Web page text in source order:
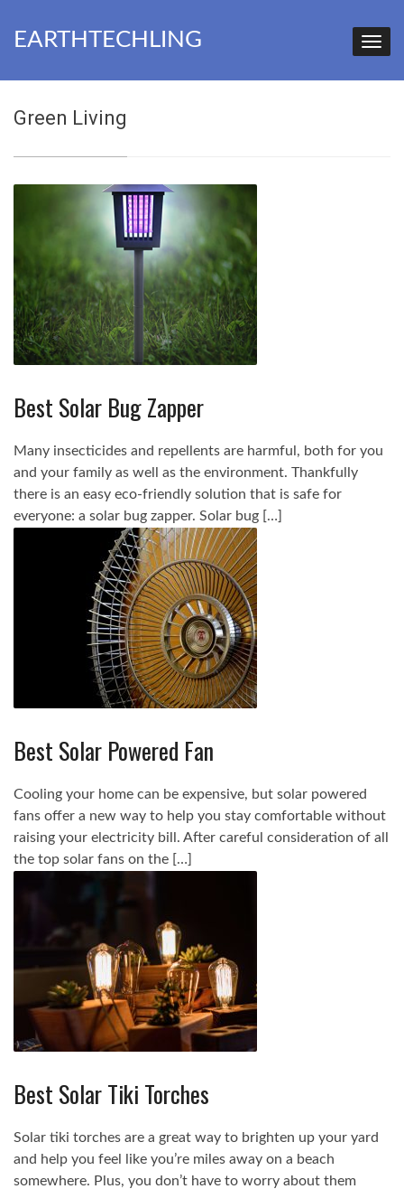
EARTHTECHLING
Green Living
Best Solar Bug Zapper
Many insecticides and repellents are harmful, both for you
and your family as well as the environment. Thankfully
there is an easy eco-friendly solution that is safe for
everyone: a solar bug zapper. Solar bug […]
Best Solar Powered Fan
Cooling your home can be expensive, but solar powered
fans offer a new way to help you stay comfortable without
raising your electricity bill. After careful consideration of all
the top solar fans on the […]
Best Solar Tiki Torches
Solar tiki torches are a great way to brighten up your yard
and help you feel like you’re miles away on a beach
somewhere. Plus, you don’t have to worry about them